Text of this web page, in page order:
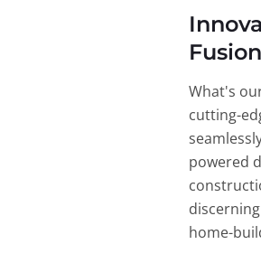
Fusion
What's
cutting-
powered
home-